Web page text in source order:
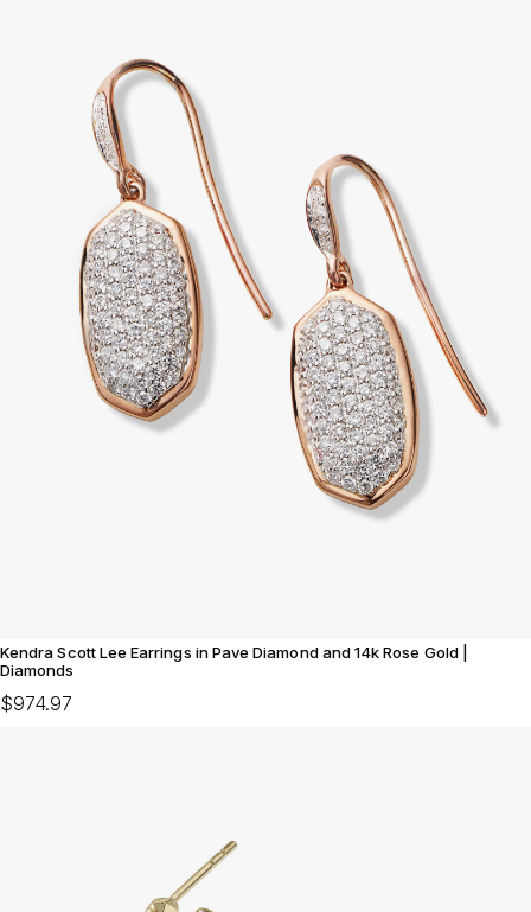
Kendra Scott Lee Earrings in Pave Diamond and 14k Rose Gold |
Diamonds
$974.97